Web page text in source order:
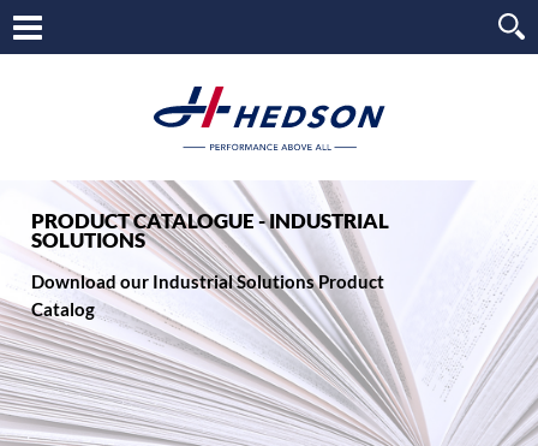
PRODUCT CATALOGUE - INDUSTRIAL
SOLUTIONS
Download our Industrial Solutions Product
Catalog